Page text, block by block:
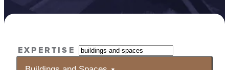
Selecting
a
EXPERTISE